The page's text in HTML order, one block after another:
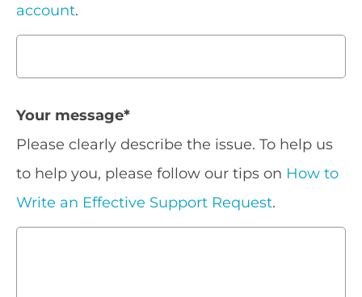
account.
Your message*
Please clearly describe the issue. To help us
to help you, please follow our tips on How to
Write an Effective Support Request.